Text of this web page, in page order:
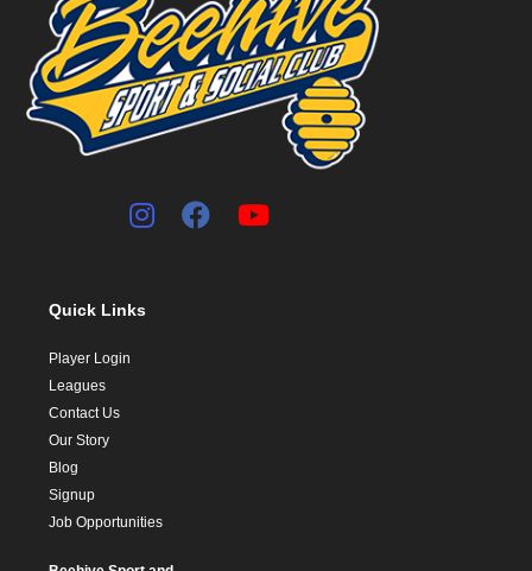
Quick Links
Player Login
Leagues
Contact Us
Our Story
Blog
Signup
Job Opportunities